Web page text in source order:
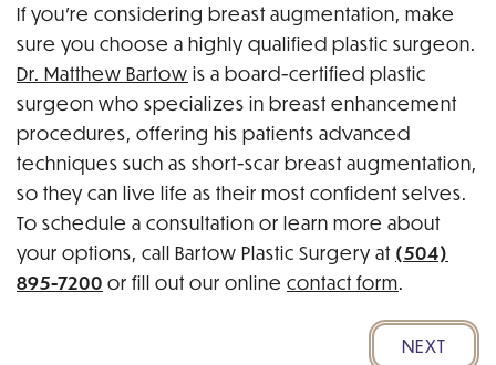
If you’re considering breast augmentation, make
sure you choose a highly qualified plastic surgeon.
Dr. Matthew Bartow is a board-certified plastic
surgeon who specializes in breast enhancement
procedures, offering his patients advanced
techniques such as short-scar breast augmentation,
so they can live life as their most confident selves.
To schedule a consultation or learn more about
your options, call Bartow Plastic Surgery at (504)
895-7200 or fill out our online contact form.
NEXT